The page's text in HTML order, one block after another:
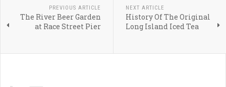
PREVIOUS ARTICLE
The River Beer Garden
at Race Street Pier
NEXT ARTICLE
History Of The Original
Long Island Iced Tea